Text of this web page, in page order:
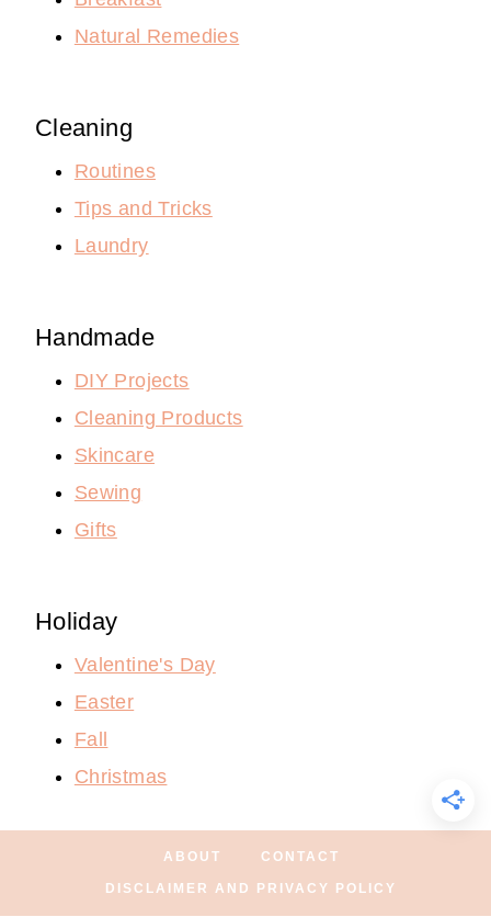
Natural Remedies
Cleaning
Routines
Tips and Tricks
Laundry
Handmade
DIY Projects
Cleaning Products
Skincare
Sewing
Gifts
Holiday
Valentine's Day
Easter
Fall
Christmas
ABOUT CONTACT
DISCLAIMER AND PRIVACY POLICY